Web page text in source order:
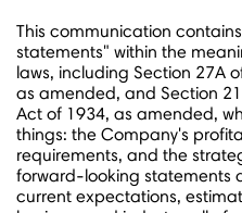
This communication
statements" within the
laws, including Section 27A
as amended, and Section
Act of 1934, as amended,
things: the Company's
requirements, and the
forward-looking statements
current expectations,